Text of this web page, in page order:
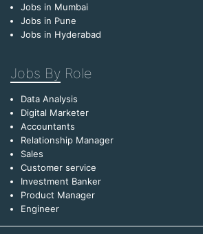
Jobs in Mumbai
Jobs in Pune
Jobs in Hyderabad
Jobs By Role
Data Analysis
Digital Marketer
Accountants
Relationship Manager
Sales
Customer service
Investment Banker
Product Manager
Engineer